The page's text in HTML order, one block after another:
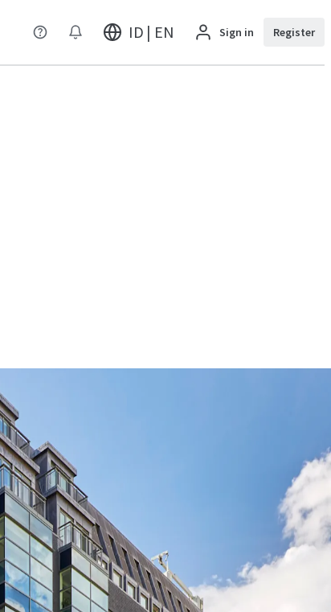
ID | EN Sign in Register